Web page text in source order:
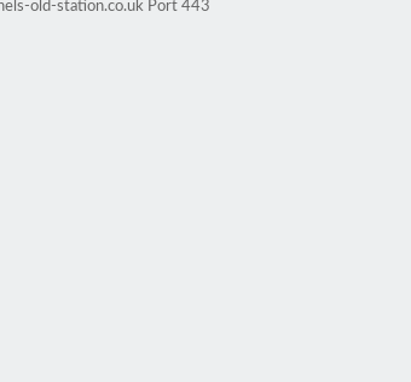
old-station.co.uk Port 443